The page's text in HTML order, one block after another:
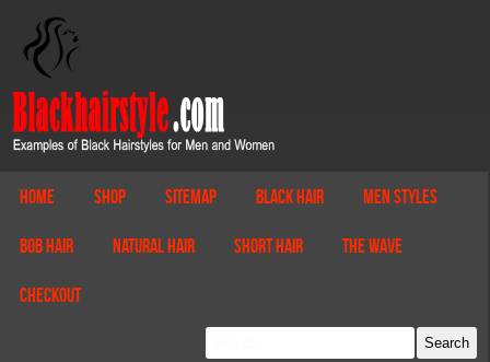
Home Shop Sitemap Black Hair Men Styles
Bob Hair Natural Hair Short Hair The Wave
Checkout